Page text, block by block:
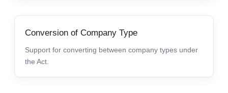
Conversion of Company Type
Support for converting between company types under
the Act.